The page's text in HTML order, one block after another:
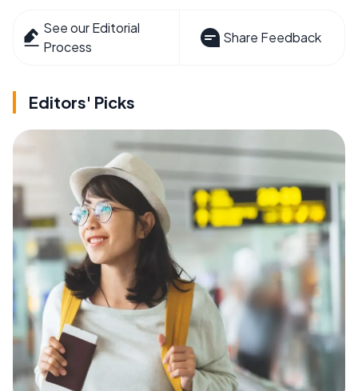
See our Editorial
Process
Share Feedback
Editors' Picks